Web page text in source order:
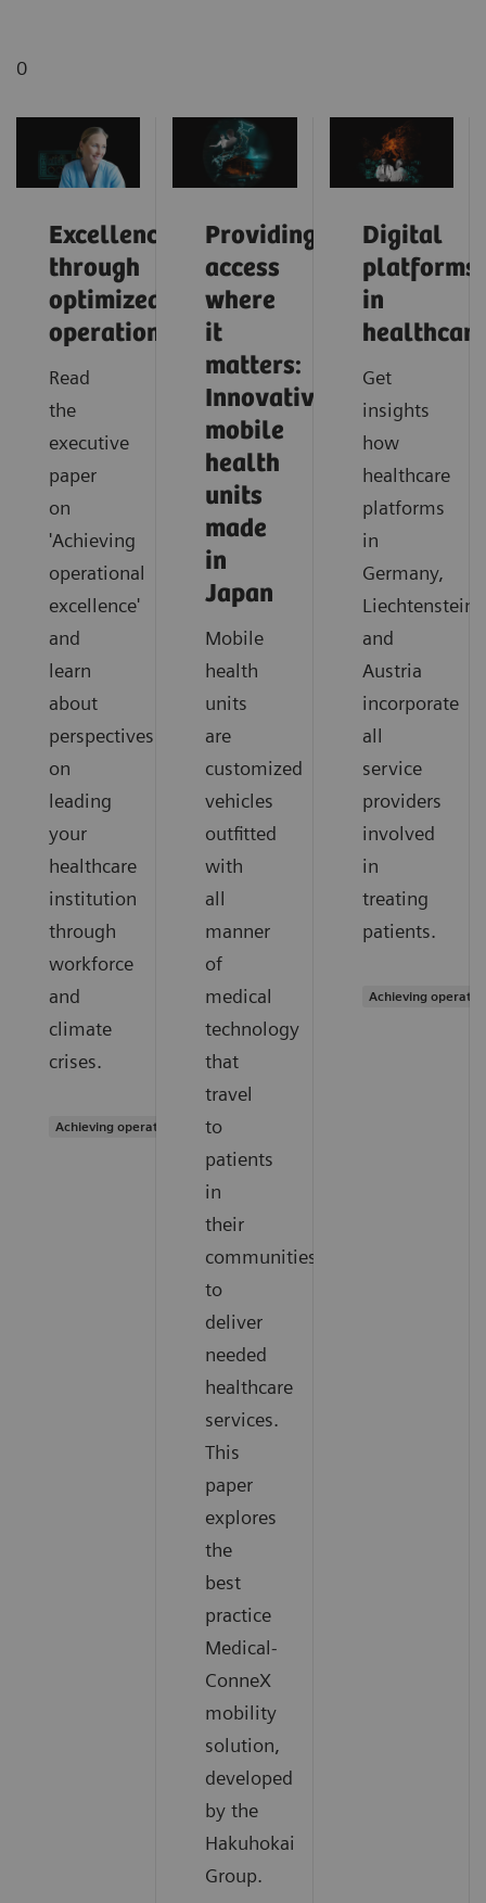
0
Excellence
through
optimized
operations
Read
the
executive
paper
on
'Achieving
operational
excellence'
and
learn
about
perspectives
on
leading
your
healthcare
institution
through
workforce
and
climate
crises.
Achieving operational excellence
Providing
access
where
it
matters:
Innovative
mobile
health
units
made
in
Japan
Mobile
health
units
are
customized
vehicles
outfitted
with
all
manner
of
medical
technology
that
travel
to
patients
in
their
communities
to
deliver
needed
healthcare
services.
This
paper
explores
the
best
practice
Medical-
ConneX
mobility
solution,
developed
by the
Hakuhokai
Group.
Digital
platforms
in
healthcare
Get
insights
how
healthcare
platforms
in
Germany,
Liechtenstein
and
Austria
incorporate
all
service
providers
involved
in
treating
patients.
Achieving